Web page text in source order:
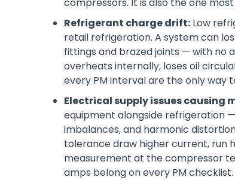
Refrigerant charge drift: Low
retail refrigeration. A system can
fittings and brazed joints — with no
overheats internally, loses oil
every PM interval are the only way
Electrical supply issues causing
equipment alongside refrigeration
imbalances, and harmonic
tolerance draw higher current, run
measurement at the compressor
amps belong on every PM checklist.